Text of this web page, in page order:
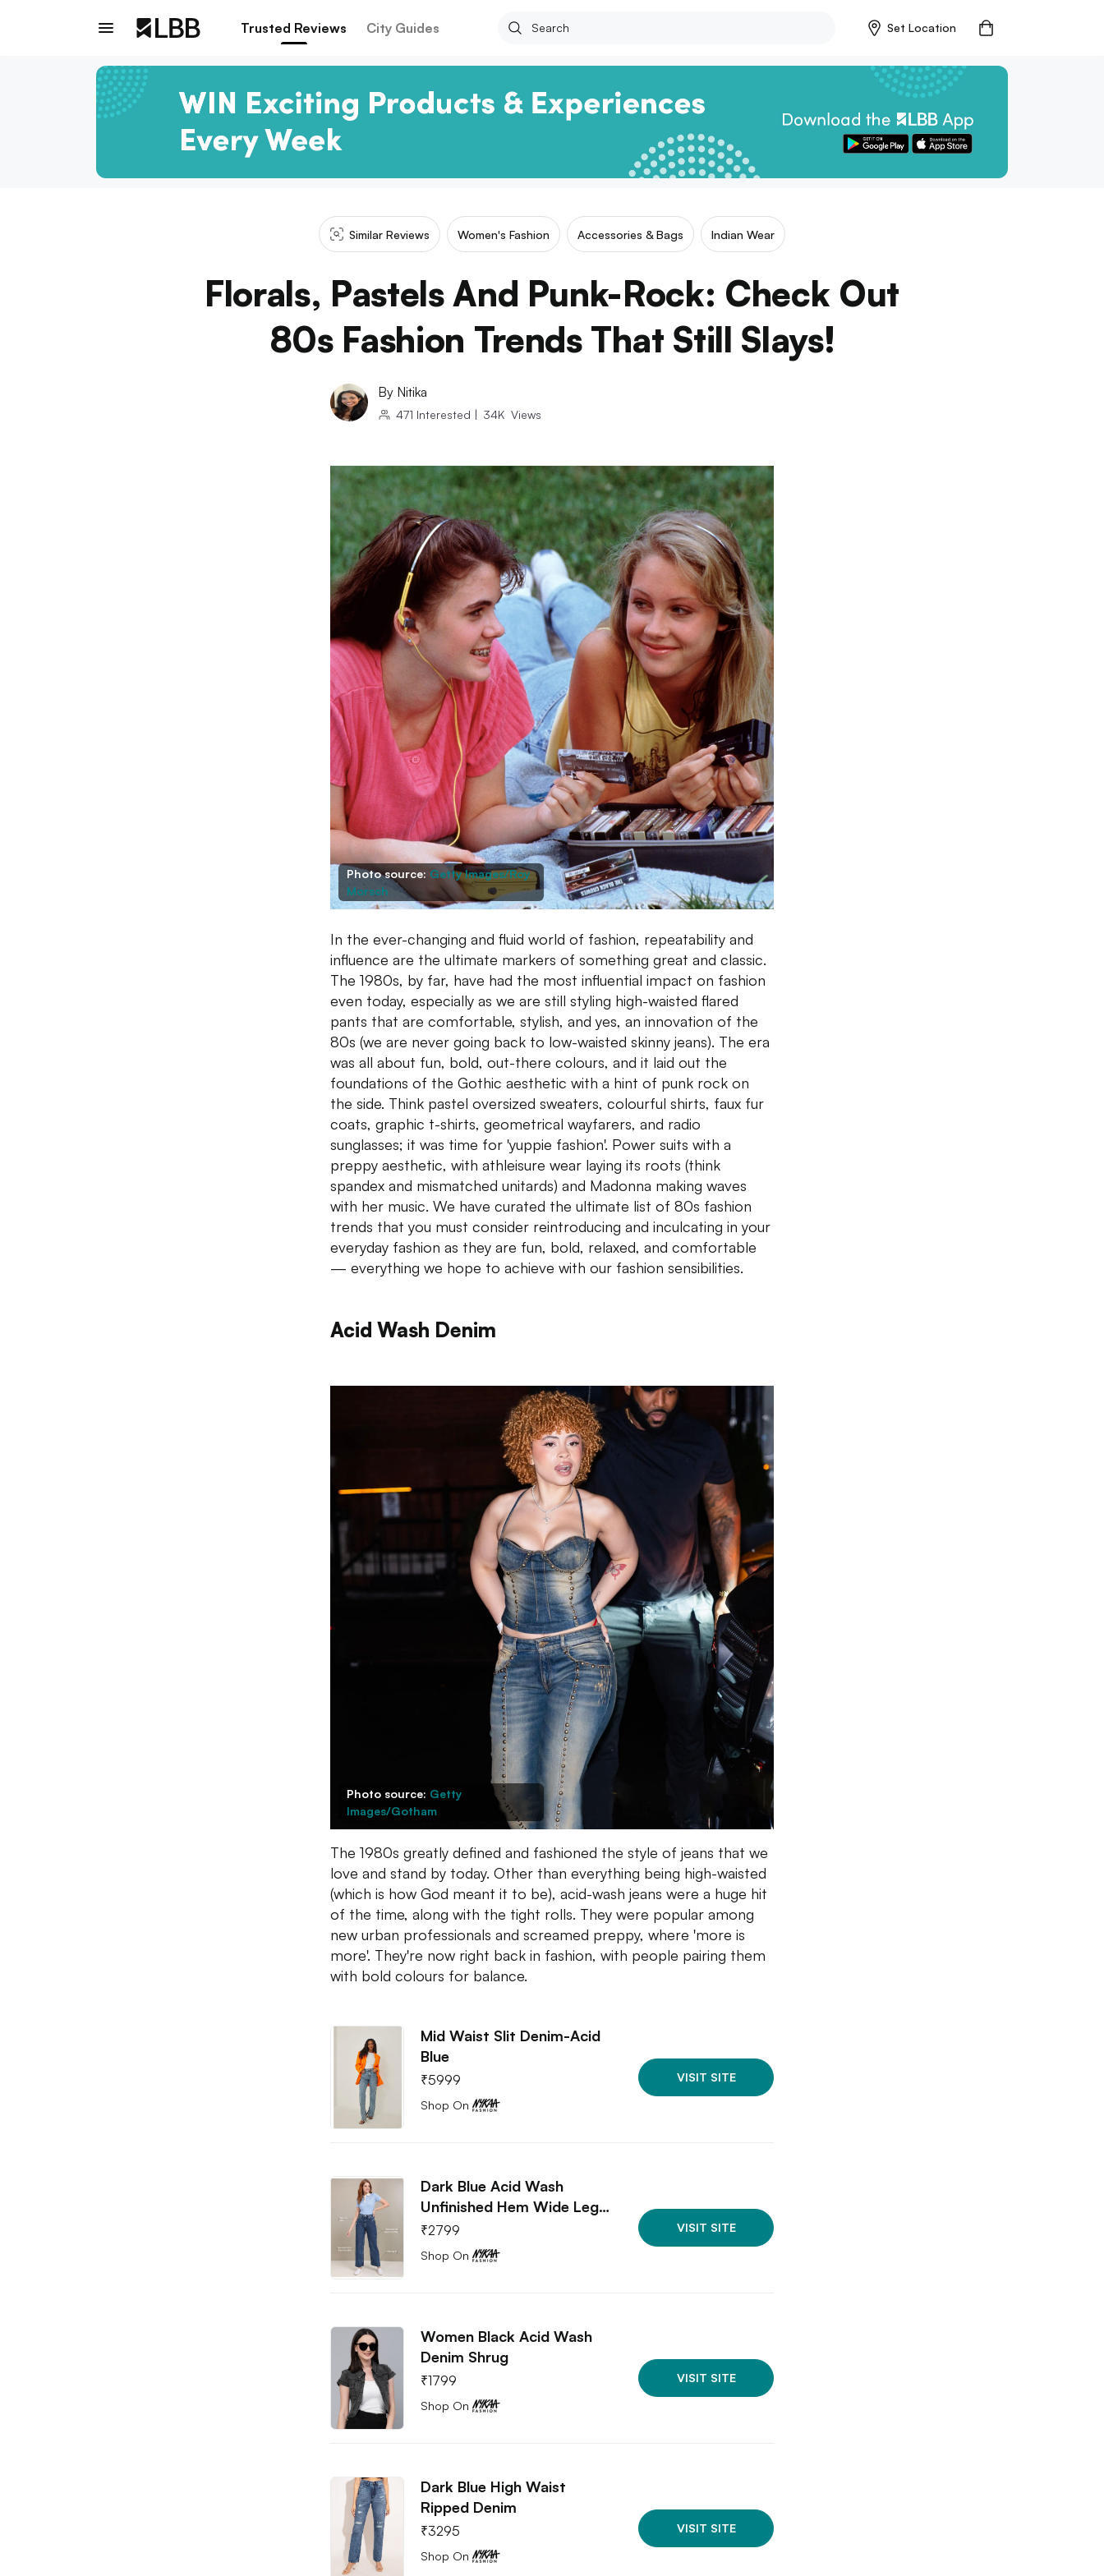
Trusted Reviews City Guides Set Location
Similar Reviews Women's Fashion Accessories & Bags Indian Wear
Florals, Pastels And Punk-Rock: Check Out
80s Fashion Trends That Still Slays!
By Nitika
471 Interested | 34K Views
Photo source: Getty Images/Roy
Morsch
In the ever-changing and fluid world of fashion, repeatability and
influence are the ultimate markers of something great and classic.
The 1980s, by far, have had the most influential impact on fashion
even today, especially as we are still styling high-waisted flared
pants that are comfortable, stylish, and yes, an innovation of the
80s (we are never going back to low-waisted skinny jeans). The era
was all about fun, bold, out-there colours, and it laid out the
foundations of the Gothic aesthetic with a hint of punk rock on
the side. Think pastel oversized sweaters, colourful shirts, faux fur
coats, graphic t-shirts, geometrical wayfarers, and radio
sunglasses; it was time for 'yuppie fashion'. Power suits with a
preppy aesthetic, with athleisure wear laying its roots (think
spandex and mismatched unitards) and Madonna making waves
with her music. We have curated the ultimate list of 80s fashion
trends that you must consider reintroducing and inculcating in your
everyday fashion as they are fun, bold, relaxed, and comfortable
— everything we hope to achieve with our fashion sensibilities.
Acid Wash Denim
Photo source: Getty
Images/Gotham
The 1980s greatly defined and fashioned the style of jeans that we
love and stand by today. Other than everything being high-waisted
(which is how God meant it to be), acid-wash jeans were a huge hit
of the time, along with the tight rolls. They were popular among
new urban professionals and screamed preppy, where 'more is
more'. They're now right back in fashion, with people pairing them
with bold colours for balance.
Mid Waist Slit Denim-Acid
Blue
₹5999
Shop On
VISIT SITE
Dark Blue Acid Wash
Unfinished Hem Wide Leg…
₹2799
Shop On
VISIT SITE
Women Black Acid Wash
Denim Shrug
₹1799
Shop On
VISIT SITE
Dark Blue High Waist
Ripped Denim
₹3295
Shop On
VISIT SITE